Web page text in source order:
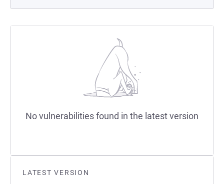
LATEST VERSION
No vulnerabilities found in the latest version